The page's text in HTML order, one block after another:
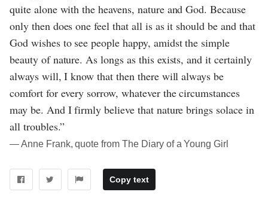
quite alone with the heavens, nature and God. Because
only then does one feel that all is as it should be and that
God wishes to see people happy, amidst the simple
beauty of nature. As longs as this exists, and it certainly
always will, I know that then there will always be
comfort for every sorrow, whatever the circumstances
may be. And I firmly believe that nature brings solace in
all troubles.”
― Anne Frank, quote from The Diary of a Young Girl
Copy text